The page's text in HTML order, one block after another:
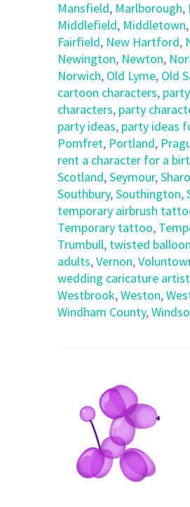
Mansfield, Marlborough,
Middlefield, Middletown,
Fairfield, New Hartford,
Newington, Newton,
Norwich, Old Lyme, Old
cartoon characters,
characters, party
party ideas, party ideas
Pomfret, Portland,
rent a character for a
Scotland,Seymour,
Southbury,Southington,
temporary airbrush
Temporary tattoo,
Trumbull, twisted
adults,Vernon,
wedding caricature artist
Westbrook,Weston,
Windham County,